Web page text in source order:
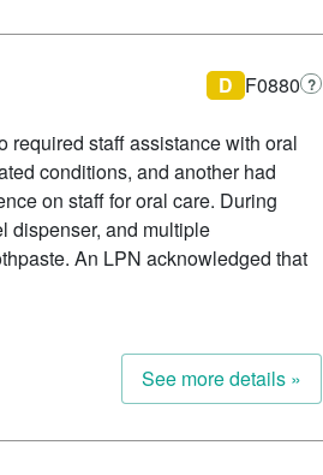
D F0880 ?
required staff assistance with oral
conditions, and another had
on staff for oral care. During
dispenser, and multiple
An LPN acknowledged that
See more details »